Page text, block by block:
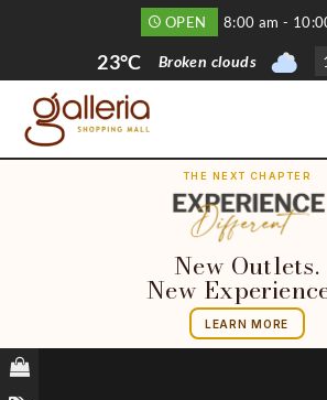
OPEN 8:00 am -
23°C Broken clouds
THE NEXT CHAPTER
New Outlets.
New
LEARN MORE